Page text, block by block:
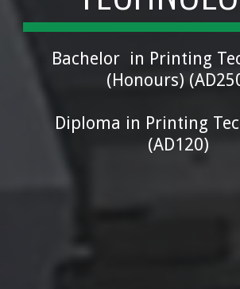
Bachelor in Printing
(Honours) (
Diploma in Printing
(AD120)